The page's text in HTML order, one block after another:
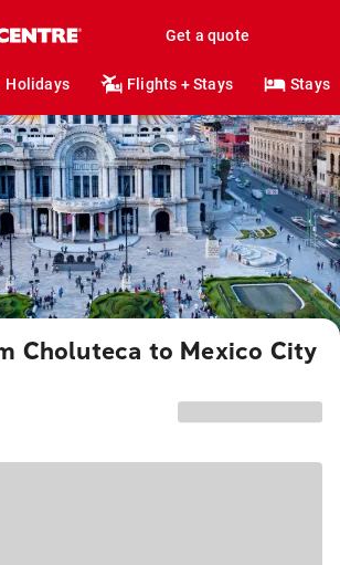
Get a quote
Holidays Flights + Stays Stays
Choluteca to Mexico City